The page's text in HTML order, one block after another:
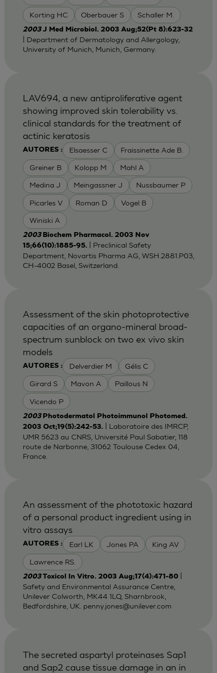
Korting HC Oberbauer S Schaller M.
2003J Med Microbiol. 2003 Aug;52(Pt 8):623-32
| Department of Dermatology and Allergology,
University of Munich, Munich, Germany.
AUTORES : Elsaesser C Fraissinette Ade B.
Greiner B Kolopp M Mahl A
Medina J Meingassner J Nussbaumer P
Picarles V Roman D Vogel B
Winiski A
LAV694, a new antiproliferative agent
showing improved skin tolerability vs.
clinical standards for the treatment of
actinic keratosis
2003 Biochem Pharmacol. 2003 Nov
15;66(10):1885-95.
| Preclinical Safety
Department, Novartis Pharma AG, WSH.2881.P03,
CH-4002 Basel, Switzerland.
AUTORES : Delverdier M Gélis C
Girard S Mavon A Paillous N
Vicendo P
Assessment of the skin photoprotective
capacities of an organo-mineral broad-
spectrum sunblock on two ex vivo skin
models
2003 Photodermatol Photoimmunol Photomed.
2003 Oct;19(5):242-53.
| Laboratoire des IMRCP,
UMR 5623 au CNRS, Université Paul Sabatier, 118
route de Narbonne, 31062 Toulouse Cedex 04,
France.
AUTORES : Earl LK Jones PA King AV
Lawrence RS.
An assessment of the phototoxic hazard
of a personal product ingredient using in
vitro assays
2003Toxicol In Vitro. 2003 Aug;17(4):471-80|
Safety and Environmental Assurance Centre,
Unilever Colworth, MK44 1LQ, Sharnbrook,
Bedfordshire, UK. penny.jones@unilever.com
The secreted aspartyl proteinases Sap1
and Sap2 cause tissue damage in an in